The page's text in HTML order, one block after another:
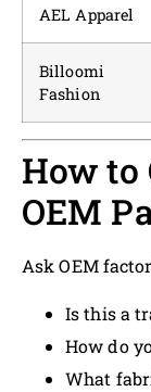
AEL Apparel
Billoomi
Fashion
How to
OEM
Ask OEM
Is this a
How do
What